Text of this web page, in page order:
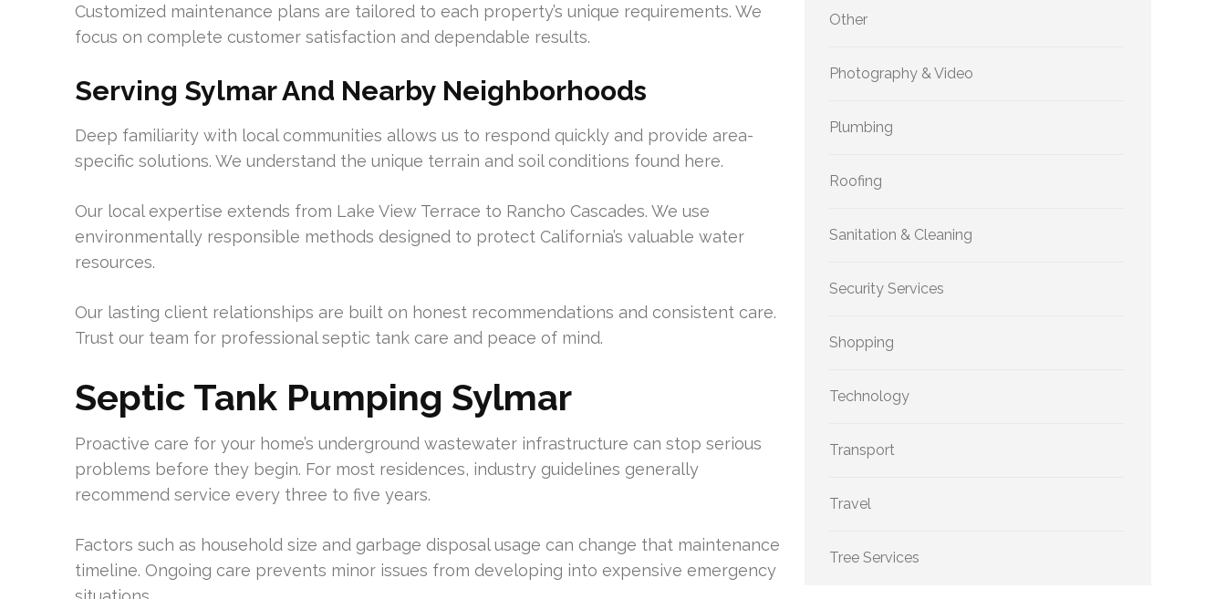
Customized maintenance plans are tailored to each property’s unique requirements. We
focus on complete customer satisfaction and dependable results.
Serving Sylmar And Nearby Neighborhoods
Deep familiarity with local communities allows us to respond quickly and provide area-
specific solutions. We understand the unique terrain and soil conditions found here.
Our local expertise extends from Lake View Terrace to Rancho Cascades. We use
environmentally responsible methods designed to protect California’s valuable water
resources.
Our lasting client relationships are built on honest recommendations and consistent care.
Trust our team for professional septic tank care and peace of mind.
Septic Tank Pumping Sylmar
Proactive care for your home’s underground wastewater infrastructure can stop serious
problems before they begin. For most residences, industry guidelines generally
recommend service every three to five years.
Factors such as household size and garbage disposal usage can change that maintenance
timeline. Ongoing care prevents minor issues from developing into expensive emergency
Other
Photography & Video
Plumbing
Roofing
Sanitation & Cleaning
Security Services
Shopping
Technology
Transport
Travel
Tree Services